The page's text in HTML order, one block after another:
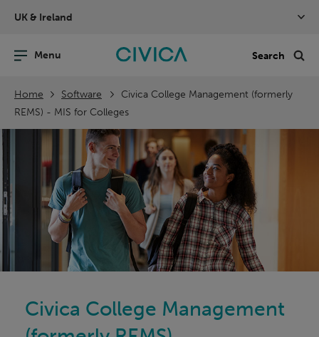
navigation
UK & Ireland
Home Software
Civica College Management (formerly
REMS) - MIS for Colleges
Civica College Management